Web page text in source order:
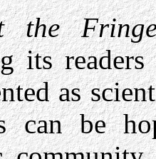
the
its
as
can be